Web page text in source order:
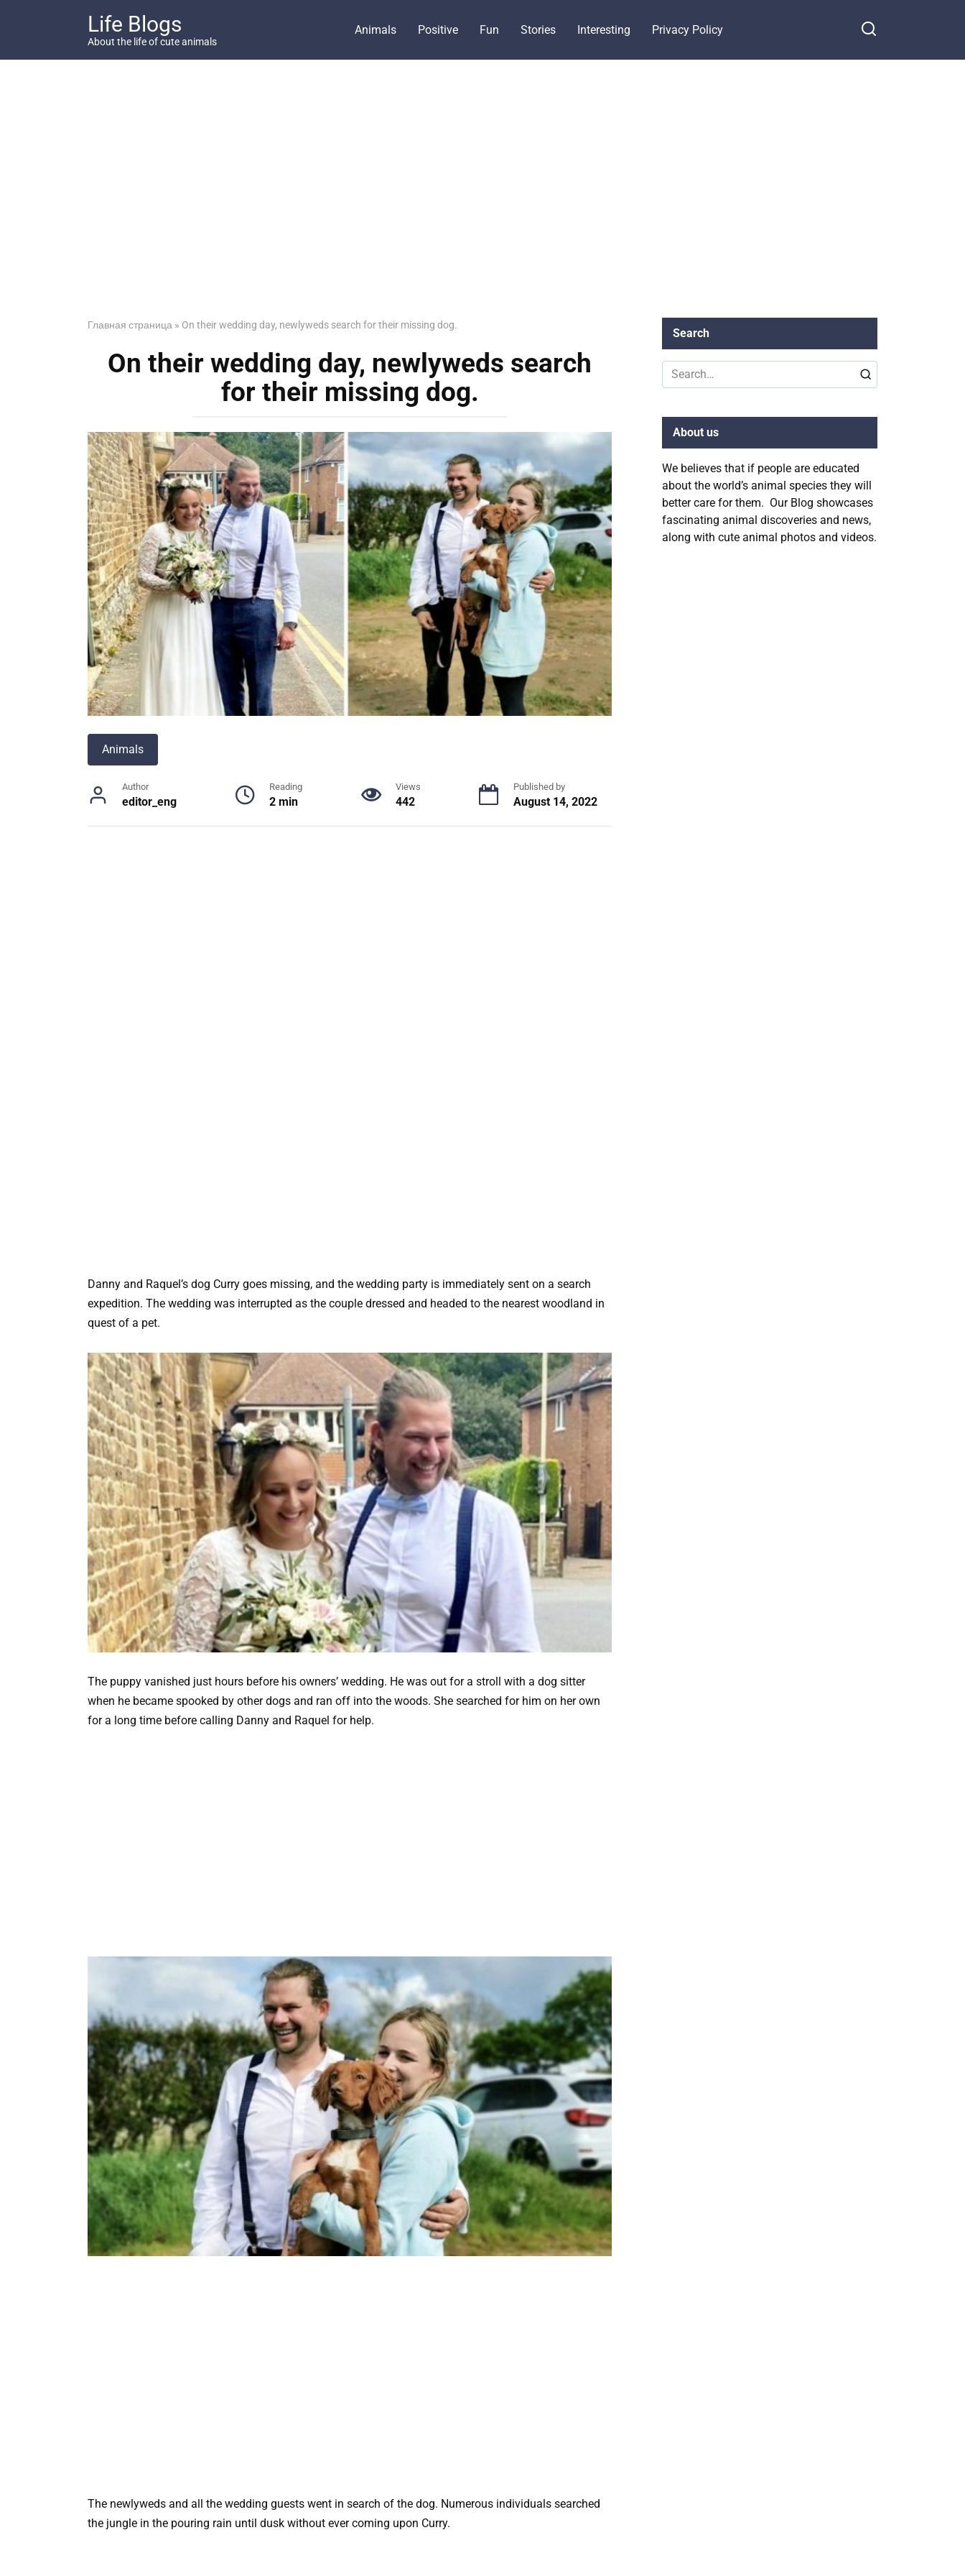
Life Blogs
About the life of cute animals
Animals Positive Fun Stories Interesting Privacy Policy
Главная страница » On their wedding day, newlyweds search for their missing dog.
On their wedding day, newlyweds search
for their missing dog.
Animals
Author
editor_eng
Reading
2 min
Views
442
Published by
August 14, 2022
Danny and Raquel’s dog Curry goes missing, and the wedding party is immediately sent on a search
expedition. The wedding was interrupted as the couple dressed and headed to the nearest woodland in
quest of a pet.
The puppy vanished just hours before his owners’ wedding. He was out for a stroll with a dog sitter
when he became spooked by other dogs and ran off into the woods. She searched for him on her own
for a long time before calling Danny and Raquel for help.
The newlyweds and all the wedding guests went in search of the dog. Numerous individuals searched
the jungle in the pouring rain until dusk without ever coming upon Curry.
Search
Search
for:
About us
We believes that if people are educated
about the world’s animal species they will
better care for them. Our Blog showcases
fascinating animal discoveries and news,
along with cute animal photos and videos.